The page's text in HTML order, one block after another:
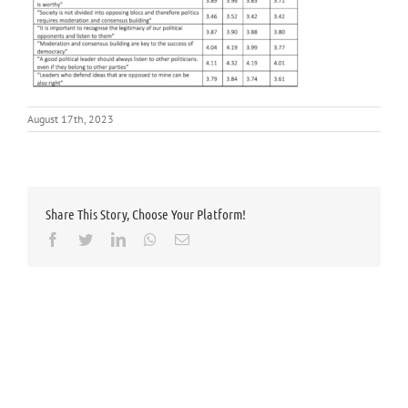
August 17th, 2023
Share This Story, Choose Your Platform!
Facebook
TwitterLinkedInWhatsapp
Email